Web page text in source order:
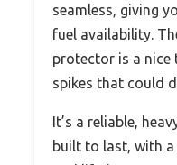
seamless, giving
fuel availability.
protector is a nice
spikes that could
It’s a reliable,
built to last, with